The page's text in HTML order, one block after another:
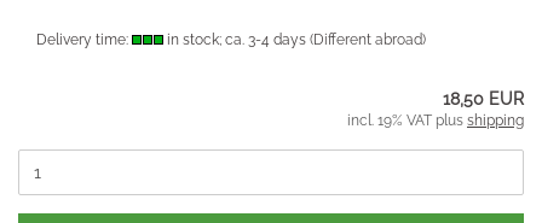
Delivery time: in stock; ca. 3-4 days (Different abroad)
18,50 EUR
incl. 19% VAT plus shipping